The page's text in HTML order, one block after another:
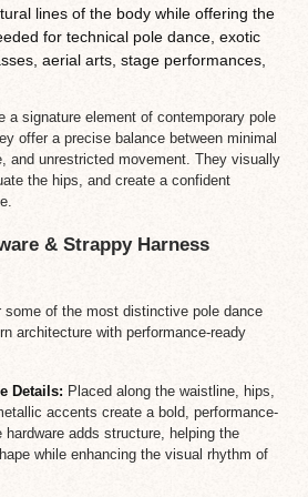
lines of the body while offering the
for technical pole dance, exotic
aerial arts, stage performances,
a signature element of contemporary pole
offer a precise balance between minimal
and unrestricted movement. They visually
the hips, and create a confident
& Strappy Harness
some of the most distinctive pole dance
architecture with performance-ready
Details: Placed along the waistline, hips,
accents create a bold, performance-
adds structure, helping the
while enhancing the visual rhythm of